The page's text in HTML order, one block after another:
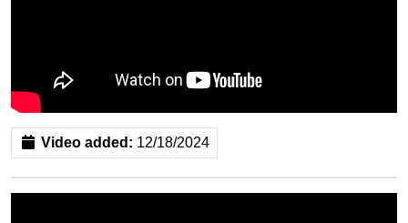
Video added: 12/18/2024